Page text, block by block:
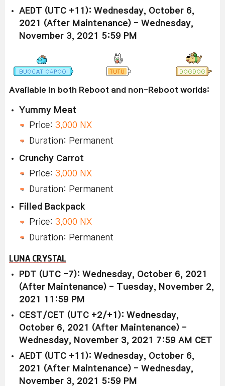
AEDT (UTC +11): Wednesday, October 6,
2021 (After Maintenance) - Wednesday,
November 3, 2021 5:59 PM
Available in both Reboot and non-Reboot worlds:
Yummy Meat
Price: 3,000 NX
Duration: Permanent
Crunchy Carrot
Price: 3,000 NX
Duration: Permanent
Filled Backpack
Price: 3,000 NX
Duration: Permanent
LUNA CRYSTAL
PDT (UTC -7): Wednesday, October 6, 2021
(After Maintenance) - Tuesday, November 2,
2021 11:59 PM
CEST/CET (UTC +2/+1): Wednesday,
October 6, 2021 (After Maintenance) -
Wednesday, November 3, 2021 7:59 AM CET
AEDT (UTC +11): Wednesday, October 6,
2021 (After Maintenance) - Wednesday,
November 3, 2021 5:59 PM